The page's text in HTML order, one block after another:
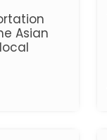
Asian